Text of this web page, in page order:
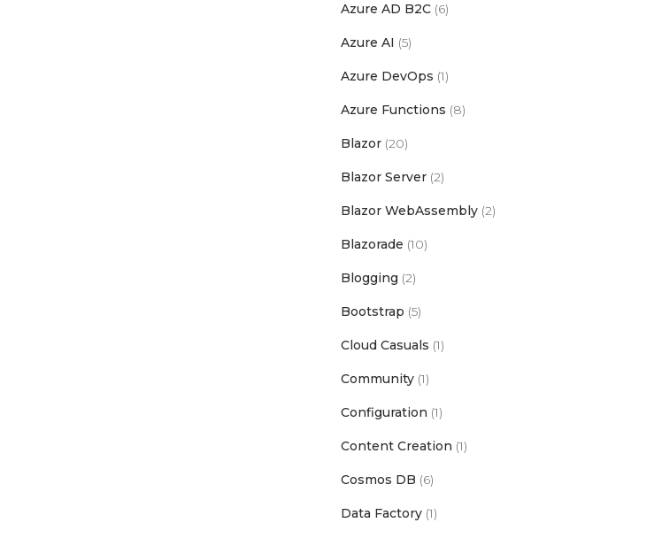
Azure AD B2C(6)
Azure AI (5)
Azure DevOps (1)
Azure Functions (8)
Blazor(20)
Blazor Server(2)
Blazor WebAssembly(2)
Blazorade (10)
Blogging (2)
Bootstrap (5)
Cloud Casuals (1)
Community(1)
Configuration (1)
Content Creation (1)
Cosmos DB (6)
Data Factory(1)